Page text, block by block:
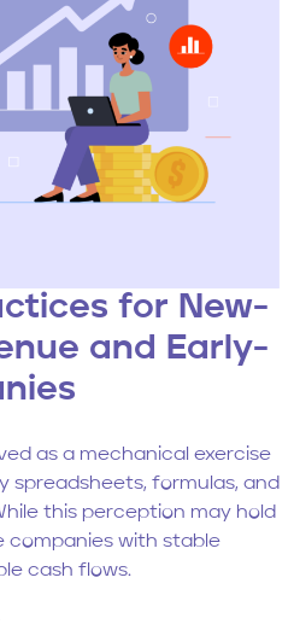
for New-
and Early-
as a mechanical exercise
formulas, and
this perception may hold
companies with stable
cash flows.